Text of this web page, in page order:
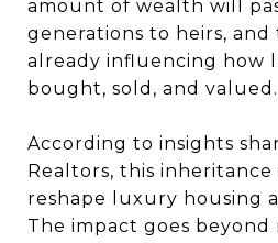
amount of wealth will
generations to heirs,
already influencing how
bought, sold, and valued.
According to insights
Realtors, this inheritance
reshape luxury housing
The impact goes beyond